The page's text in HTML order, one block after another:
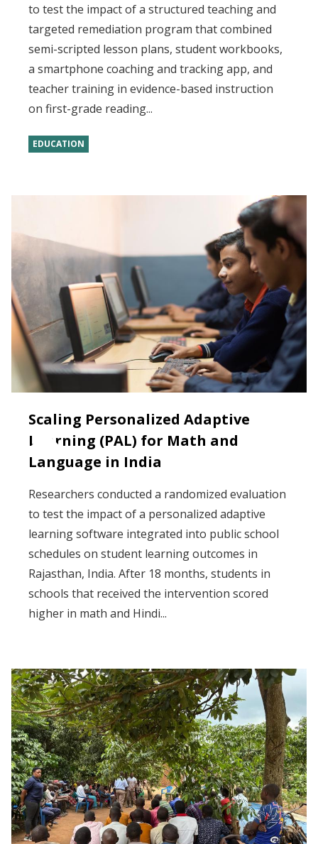
to test the impact of a structured teaching and
targeted remediation program that combined
semi-scripted lesson plans, student workbooks,
a smartphone coaching and tracking app, and
teacher training in evidence-based instruction
on first-grade reading...
EDUCATION
Scaling Personalized Adaptive
Learning (PAL) for Math and
Language in India
Researchers conducted a randomized evaluation
to test the impact of a personalized adaptive
learning software integrated into public school
schedules on student learning outcomes in
Rajasthan, India. After 18 months, students in
schools that received the intervention scored
higher in math and Hindi...